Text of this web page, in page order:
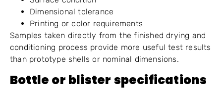
Dimensional tolerance
Printing or color requirements
Samples taken directly from the finished drying and
conditioning process provide more useful test results
than prototype shells or nominal dimensions.
Bottle or blister specifications